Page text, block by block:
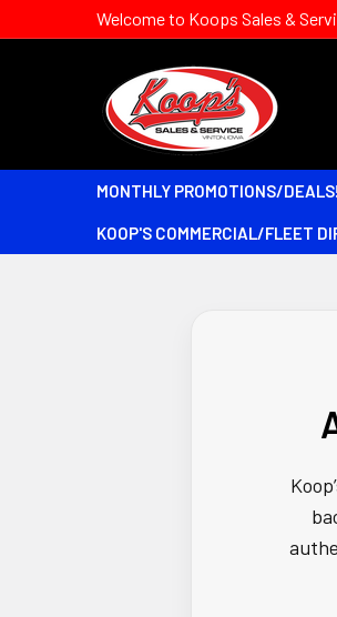
Welcome to Koops Sales &
MONTHLY PROMOTIONS/DEALS!
KOOP'S COMMERCIAL/FLEET